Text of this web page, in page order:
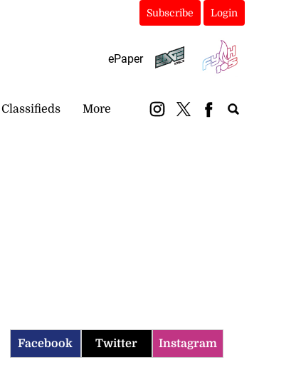
Subscribe Login
ePaper
Classifieds More
Facebook Twitter Instagram